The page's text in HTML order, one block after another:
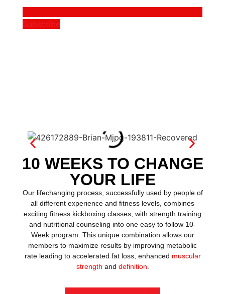
Subscribe
10 WEEKS TO CHANGE
YOUR LIFE
Our lifechanging process, successfully used by people of
all different experience and fitness levels, combines
exciting fitness kickboxing classes, with strength training
and nutritional counseling into one easy to follow 10-
Week program. This unique combination allows our
members to maximize results by improving metabolic
rate leading to accelerated fat loss, enhanced muscular
strength and definition.